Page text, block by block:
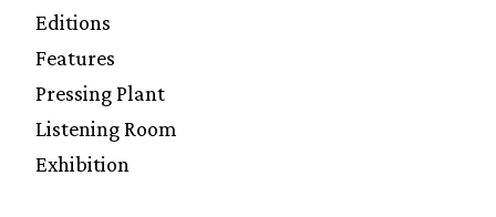
Editions
Features
Pressing Plant
Listening Room
Exhibition